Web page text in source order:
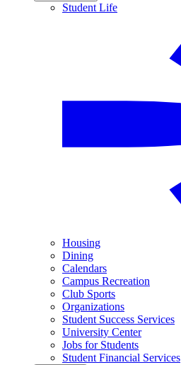
Student Life
Housing
Dining
Calendars
Campus Recreation
Club Sports
Organizations
Student Success Services
University Center
Jobs for Students
Student Financial Services